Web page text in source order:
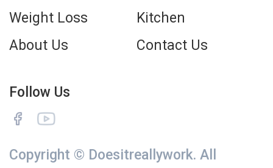
Weight Loss
Kitchen
About Us
Contact Us
Follow Us
Copyright © Doesitreallywork. All